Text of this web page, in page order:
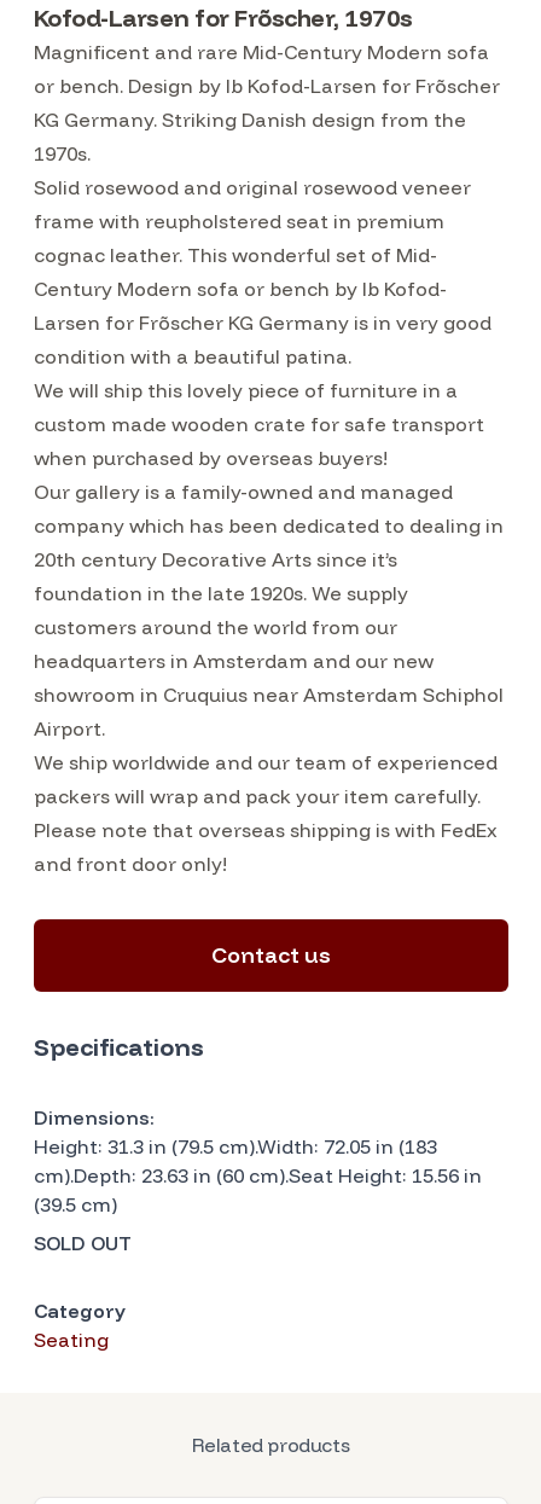
Kofod-Larsen for Frõscher, 1970s
Magnificent and rare Mid-Century Modern sofa
or bench. Design by Ib Kofod-Larsen for Frõscher
KG Germany. Striking Danish design from the
1970s.
Solid rosewood and original rosewood veneer
frame with reupholstered seat in premium
cognac leather. This wonderful set of Mid-
Century Modern sofa or bench by Ib Kofod-
Larsen for Frõscher KG Germany is in very good
condition with a beautiful patina.
We will ship this lovely piece of furniture in a
custom made wooden crate for safe transport
when purchased by overseas buyers!
Our gallery is a family-owned and managed
company which has been dedicated to dealing in
20th century Decorative Arts since it’s
foundation in the late 1920s. We supply
customers around the world from our
headquarters in Amsterdam and our new
showroom in Cruquius near Amsterdam Schiphol
Airport.
We ship worldwide and our team of experienced
packers will wrap and pack your item carefully.
Please note that overseas shipping is with FedEx
and front door only!
Contact us
Specifications
Dimensions:
Height: 31.3 in (79.5 cm).Width: 72.05 in (183
cm).Depth: 23.63 in (60 cm).Seat Height: 15.56 in
(39.5 cm)
SOLD OUT
Category
Seating
Related products